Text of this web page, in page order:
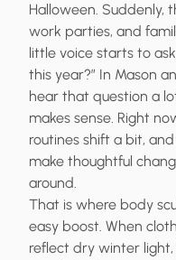
Halloween. Suddenly,
work parties, and
little voice starts to
this year?” In Mason
hear that question a
makes sense. Right
routines shift a bit,
make thoughtful
around.
That is where body
easy boost. When
reflect dry winter